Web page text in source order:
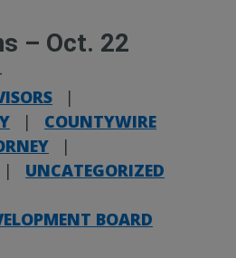
– Oct. 22
|
|
COUNTYWIRE
|
|
UNCATEGORIZED
BOARD